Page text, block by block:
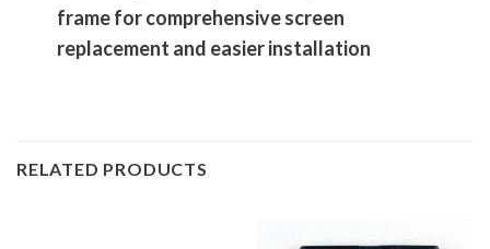
frame for comprehensive screen
replacement and easier installation
RELATED PRODUCTS